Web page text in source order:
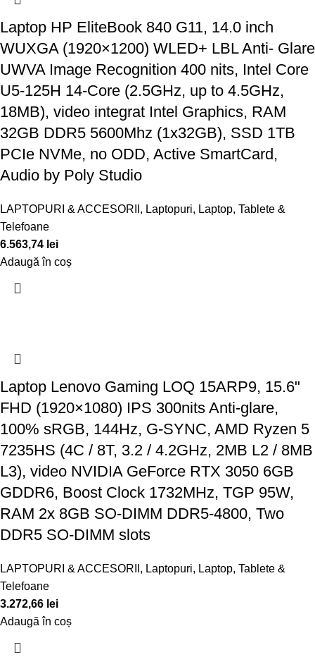
Laptop HP EliteBook 840 G11, 14.0 inch
WUXGA (1920×1200) WLED+ LBL Anti- Glare
UWVA Image Recognition 400 nits, Intel Core
U5-125H 14-Core (2.5GHz, up to 4.5GHz,
18MB), video integrat Intel Graphics, RAM
32GB DDR5 5600Mhz (1x32GB), SSD 1TB
PCIe NVMe, no ODD, Active SmartCard,
Audio by Poly Studio
LAPTOPURI & ACCESORII , Laptopuri, Laptop, Tablete &
Telefoane
6.563,74 lei
Adaugă în coș
Laptop Lenovo Gaming LOQ 15ARP9, 15.6"
FHD (1920×1080) IPS 300nits Anti-glare,
100% sRGB, 144Hz, G-SYNC, AMD Ryzen 5
7235HS (4C / 8T, 3.2 / 4.2GHz, 2MB L2 / 8MB
L3), video NVIDIA GeForce RTX 3050 6GB
GDDR6, Boost Clock 1732MHz, TGP 95W,
RAM 2x 8GB SO-DIMM DDR5-4800, Two
DDR5 SO-DIMM slots
LAPTOPURI & ACCESORII , Laptopuri, Laptop, Tablete &
Telefoane
3.272,66 lei
Adaugă în coș